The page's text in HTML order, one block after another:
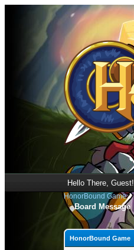
Hello There, Guest!
HonorBound Game
Board Message
HonorBound Game